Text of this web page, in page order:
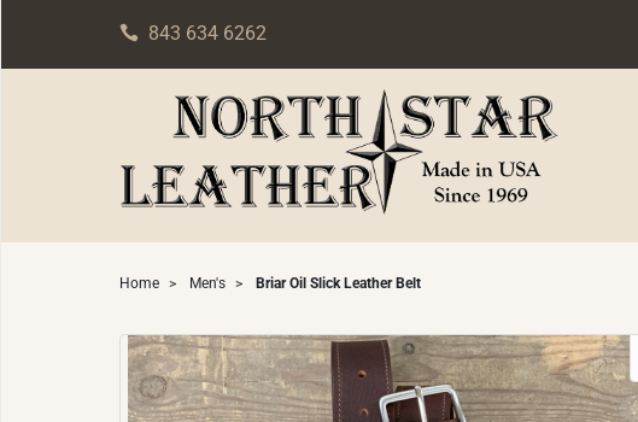
843 634 6262
Home > Men's > Briar Oil Slick Leather Belt